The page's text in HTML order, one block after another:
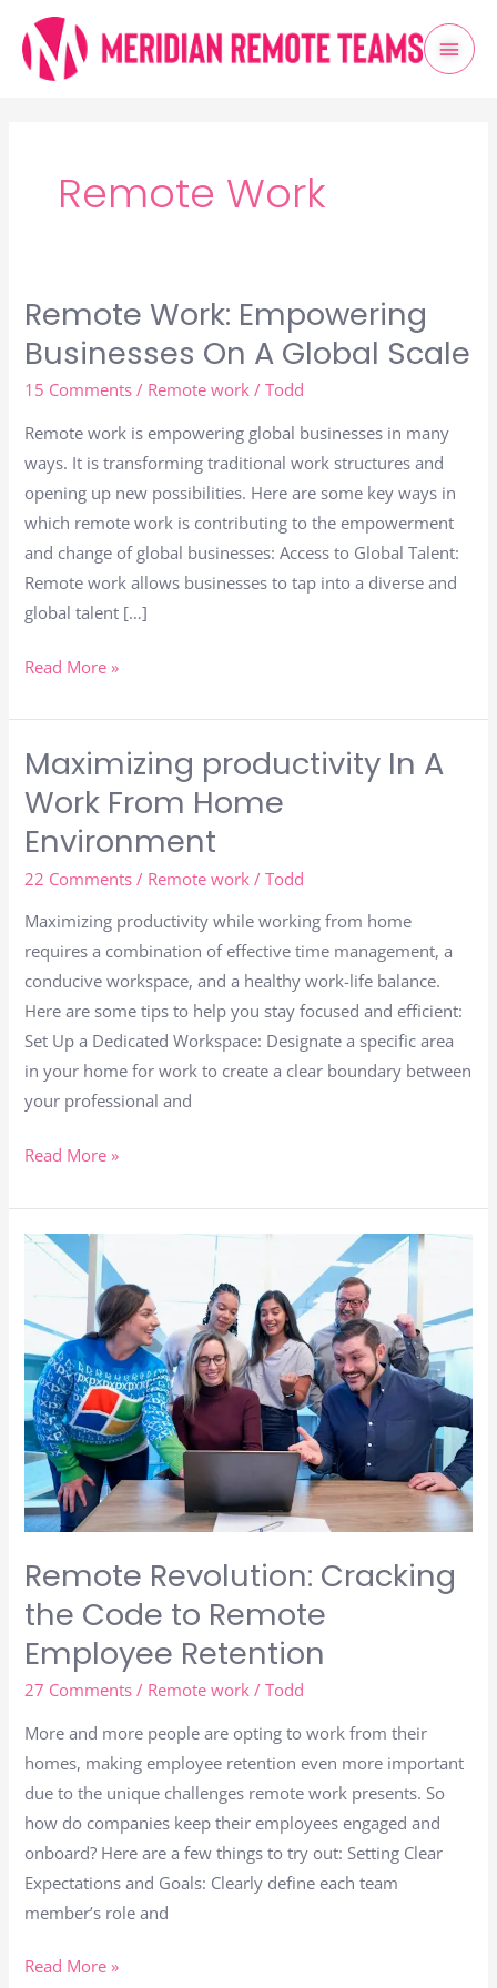
content
Main
Remote Work
Remote Work: Empowering
Businesses On A Global Scale
15 Comments / Remote work /Todd
Remote work is empowering global businesses in many
ways. It is transforming traditional work structures and
opening up new possibilities. Here are some key ways in
which remote work is contributing to the empowerment
and change of global businesses: Access to Global Talent:
Remote work allows businesses to tap into a diverse and
global talent […]
Remote
Work:
Empowering
Businesses
On
A
Global
Scale
Read More »
Maximizing productivity In A
Work From Home
Environment
22 Comments / Remote work /Todd
Maximizing productivity while working from home
requires a combination of effective time management, a
conducive workspace, and a healthy work-life balance.
Here are some tips to help you stay focused and efficient:
Set Up a Dedicated Workspace: Designate a specific area
in your home for work to create a clear boundary between
your professional and
Maximizing
productivity
In
A
Work
Environment
Read More »
Remote Revolution: Cracking
the Code to Remote
Employee Retention
27 Comments / Remote work /Todd
More and more people are opting to work from their
homes, making employee retention even more important
due to the unique challenges remote work presents. So
how do companies keep their employees engaged and
onboard? Here are a few things to try out: Setting Clear
Expectations and Goals: Clearly define each team
member’s role and
Remote
Revolution:
Cracking
the
Code
to
Remote
Employee
Retention
Read More »